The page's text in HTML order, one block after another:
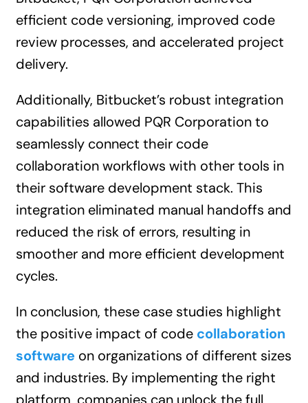
efficient code versioning, improved code
review processes, and accelerated project
delivery.
Additionally, Bitbucket’s robust integration
capabilities allowed PQR Corporation to
seamlessly connect their code
collaboration workflows with other tools in
their software development stack. This
integration eliminated manual handoffs and
reduced the risk of errors, resulting in
smoother and more efficient development
cycles.
In conclusion, these case studies highlight
the positive impact of code collaboration
software on organizations of different sizes
and industries. By implementing the right